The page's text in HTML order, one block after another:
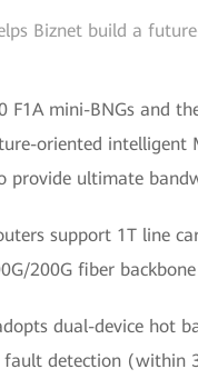
Biznet build a
mini-BNGs and
oriented intelligent
ultimate
support 1T line
200G fiber
dual-device hot
fault detection (within